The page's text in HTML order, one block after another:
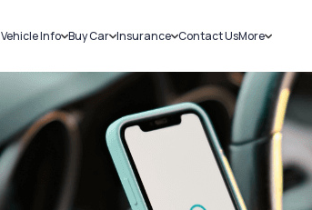
Vehicle Info
Challans
RTO Details
Service History
Buy Car
New Cars
Used Cars
Insurance
Car Insurance
Bike Insurance
Contact UsMore
Sell Car
Loans
Blog
About Us